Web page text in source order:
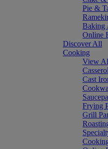
Pie &
Baking
Online
Discover All
Cooking
View
Cast
Frying
Grill